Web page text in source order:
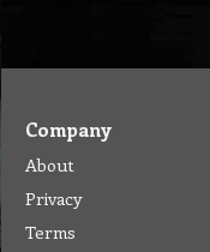
Company
About
Privacy
Terms